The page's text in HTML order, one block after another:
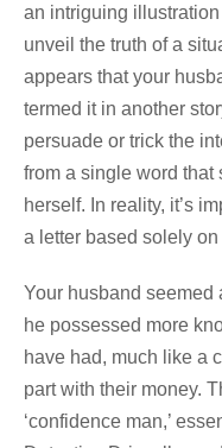
an intriguing
unveil the truth of a
appears that your
termed it in another
persuade or trick the
from a single word that
herself. In reality, it’s
a letter based solely
Your husband seemed
he possessed more
have had, much like a
part with their money.
‘confidence man,’